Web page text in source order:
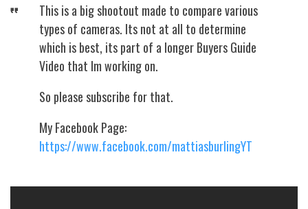
This is a big shootout made to compare various
types of cameras. Its not at all to determine
which is best, its part of a longer Buyers Guide
Video that Im working on.
So please subscribe for that.
My Facebook Page:
https://www.facebook.com/mattiasburlingYT